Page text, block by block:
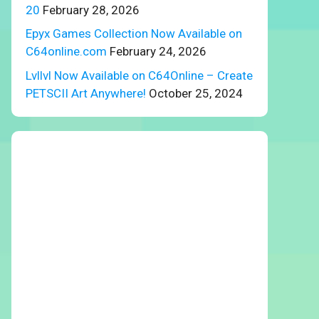
20 February 28, 2026
Epyx Games Collection Now Available on
C64online.com February 24, 2026
Lvllvl Now Available on C64Online – Create
PETSCII Art Anywhere! October 25, 2024